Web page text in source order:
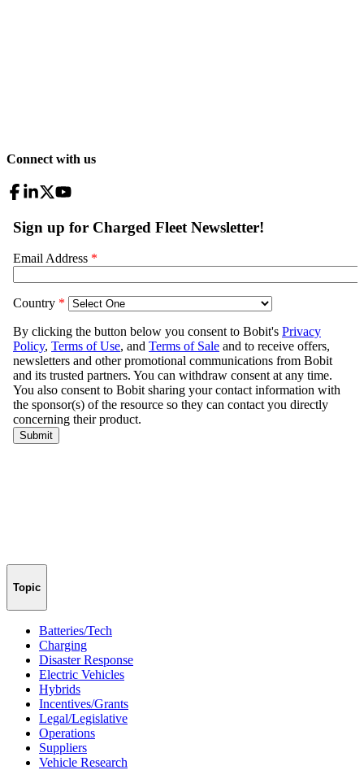
Connect with us
Topic
Batteries/Tech
Charging
Disaster Response
Electric Vehicles
Hybrids
Incentives/Grants
Legal/Legislative
Operations
Suppliers
Vehicle Research